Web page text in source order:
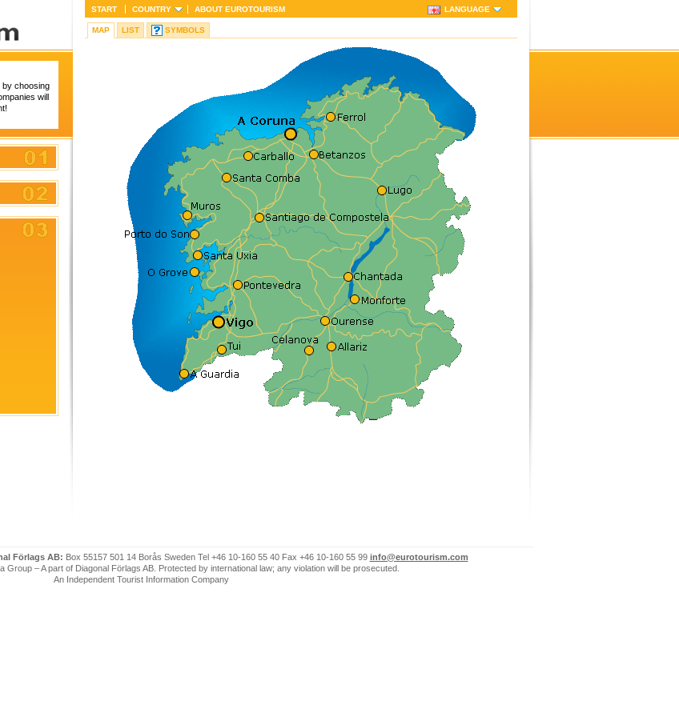
by choosing
will
START COUNTRY ABOUT EUROTOURISM LANGUAGE
MAP LIST SYMBOLS
Förlags AB: Box 55157 501 14 Borås Sweden Tel +46 10-160 55 40 Fax +46 10-160 55 99 info@eurotourism.com
Group – A part of Diagonal Förlags AB. Protected by international law; any violation will be prosecuted.
An Independent Tourist Information Company